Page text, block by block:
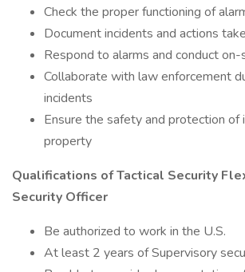
Check the proper functioning of
Document incidents and actions
Respond to alarms and conduct on-
Collaborate with law enforcement
incidents
Ensure the safety and protection of
property
Qualifications of Tactical Security
Security Officer
Be authorized to work in the U.S.
At least 2 years of Supervisory